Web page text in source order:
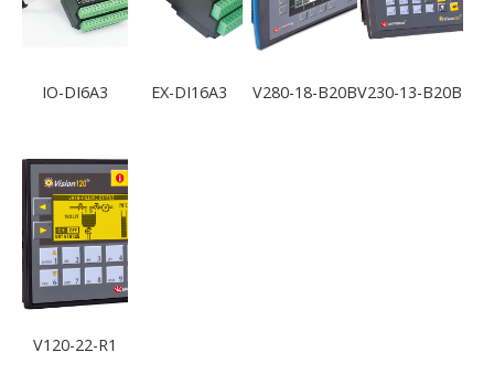
IO-DI6A3 EX-DI16A3 V280-18-B20BV230-13-B20B
V120-22-R1